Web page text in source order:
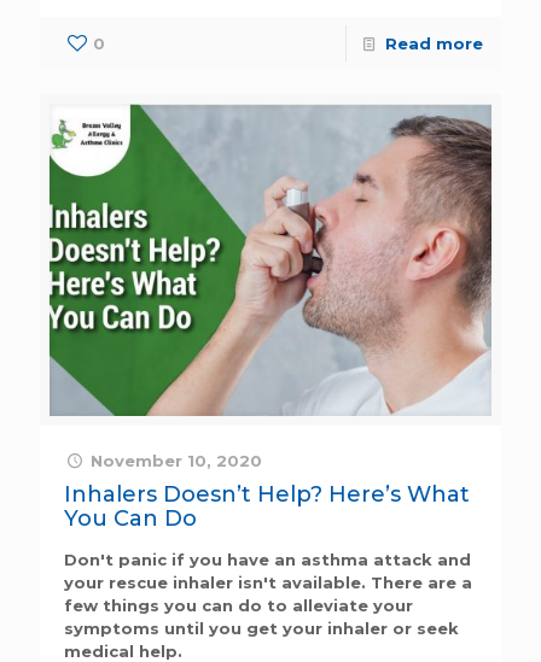
0 Read more
November 10, 2020
Inhalers Doesn’t Help? Here’s What
You Can Do
Don't panic if you have an asthma attack and
your rescue inhaler isn't available. There are a
few things you can do to alleviate your
symptoms until you get your inhaler or seek
medical help.